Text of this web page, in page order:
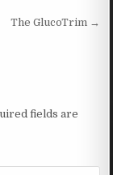
The GlucoTrim →
fields are